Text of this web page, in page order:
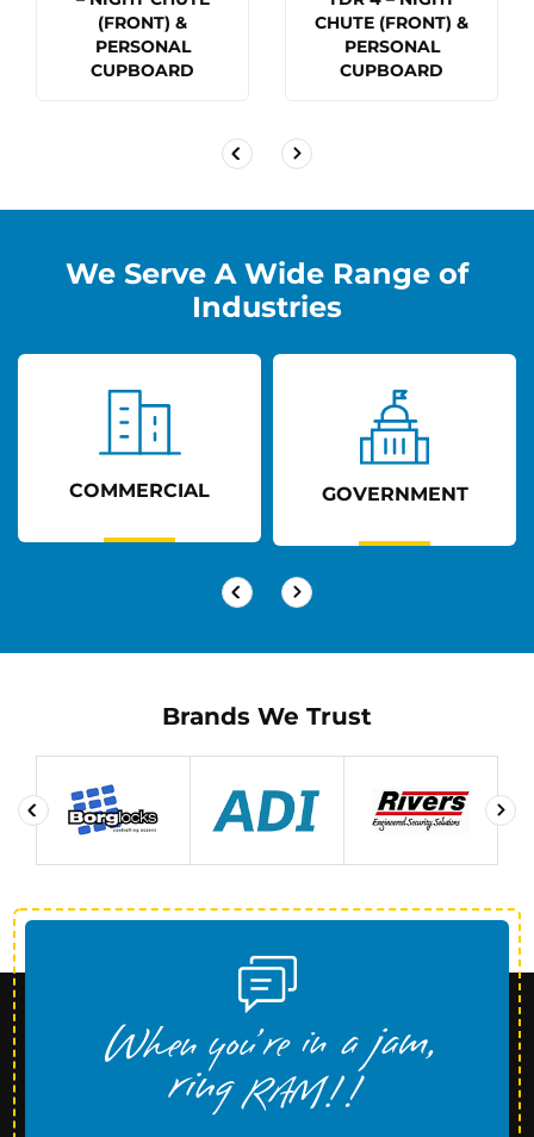
(FRONT) &
PERSONAL
CUPBOARD
CHUTE (FRONT) &
PERSONAL
CUPBOARD
We Serve A Wide Range of
Industries
COMMERCIAL GOVERNMENT
Brands We Trust